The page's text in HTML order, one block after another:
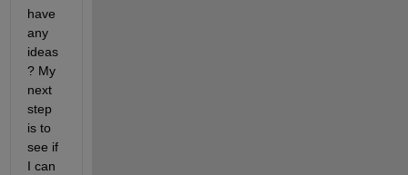
have
any
ideas
? My
next
step
is to
see if
I can